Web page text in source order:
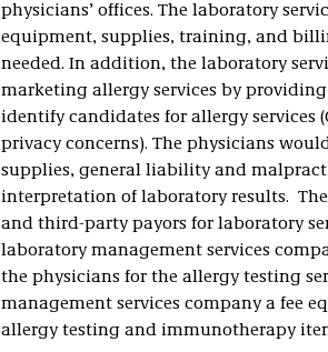
physicians’ offices. The laboratory
equipment, supplies, training, and
needed. In addition, the laboratory
marketing allergy services by
identify candidates for allergy
privacy concerns). The physicians
supplies, general liability and
interpretation of laboratory results.
and third-party payors for laboratory
laboratory management services
the physicians for the allergy testing
management services company a fee
allergy testing and immunotherapy